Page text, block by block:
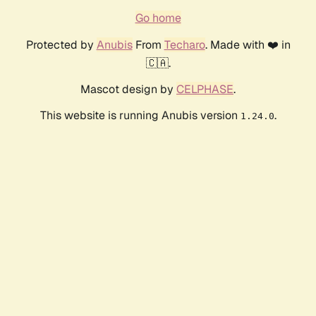
Go home
Protected by AnubisFrom Techaro. Made with ❤️ in
🇨🇦.
Mascot design by CELPHASE.
This website is running Anubis version 1.24.0.